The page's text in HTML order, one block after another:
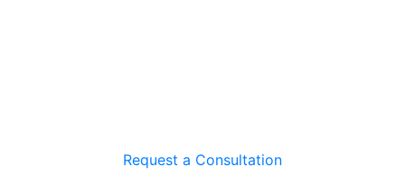
Request a Consultation